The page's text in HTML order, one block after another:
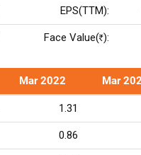
EPS(TTM):
Face Value(Rs ):
Mar 2022 Mar
1.31
0.86